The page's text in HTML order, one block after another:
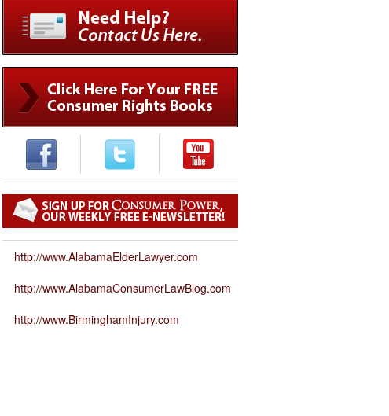
http://www.AlabamaElderLawyer.com
http://www.AlabamaConsumerLawBlog.com
http://www.BirminghamInjury.com